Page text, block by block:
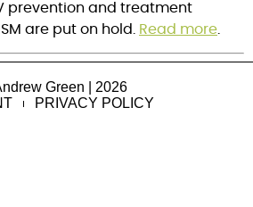
prevention and treatment
are put on hold.
Read more
Green | 2026
PRIVACY POLICY